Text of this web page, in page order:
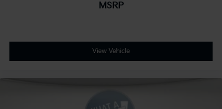
MSRP
View Vehicle